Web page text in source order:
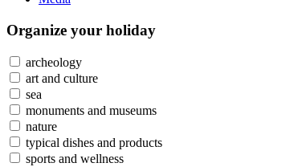
Organize your holiday
archeology
art and culture
sea
monuments and museums
nature
typical dishes and products
sports and wellness